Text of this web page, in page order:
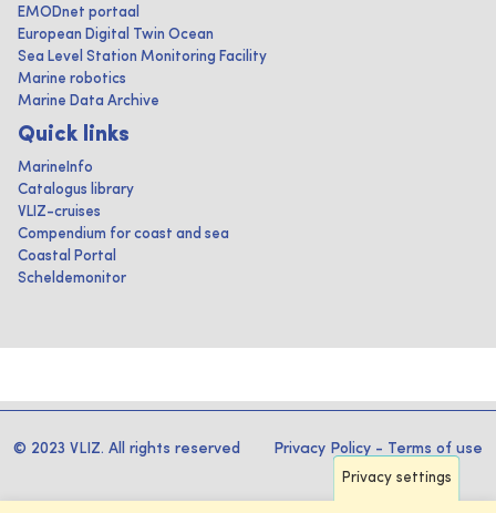
EMODnet portaal
European Digital Twin Ocean
Sea Level Station Monitoring Facility
Marine robotics
Marine Data Archive
Quick links
MarineInfo
Catalogus library
VLIZ-cruises
Compendium for coast and sea
Coastal Portal
Scheldemonitor
© 2023 VLIZ. All rights reserved Privacy Policy - Terms of use
Privacy settings